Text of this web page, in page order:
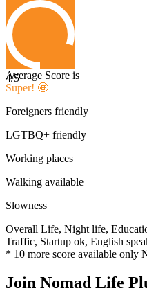
4/5
Average Score is
Super! 🤩
Foreigners friendly
LGTBQ+ friendly
Working places
Walking available
Slowness
Overall Life, Night life,
Traffic, Startup ok, English
* 10 more score available only
Join Nomad Life